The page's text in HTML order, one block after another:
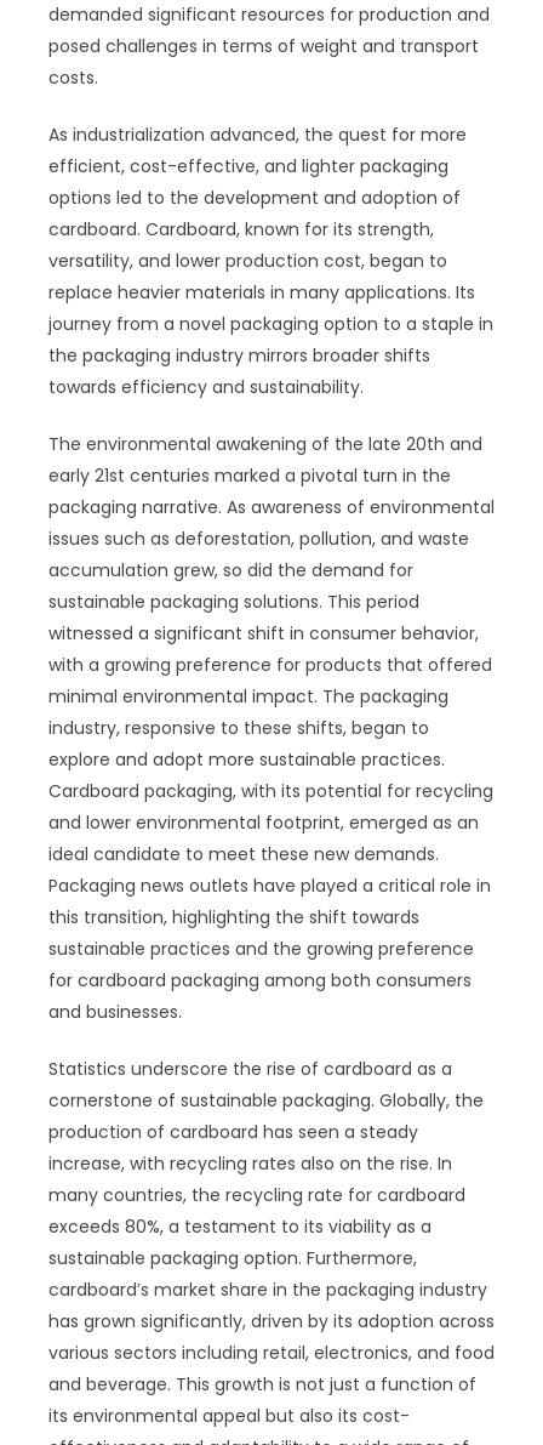
demanded significant resources for production and
posed challenges in terms of weight and transport
costs.
As industrialization advanced, the quest for more
efficient, cost-effective, and lighter packaging
options led to the development and adoption of
cardboard. Cardboard, known for its strength,
versatility, and lower production cost, began to
replace heavier materials in many applications. Its
journey from a novel packaging option to a staple in
the packaging industry mirrors broader shifts
towards efficiency and sustainability.
The environmental awakening of the late 20th and
early 21st centuries marked a pivotal turn in the
packaging narrative. As awareness of environmental
issues such as deforestation, pollution, and waste
accumulation grew, so did the demand for
sustainable packaging solutions. This period
witnessed a significant shift in consumer behavior,
with a growing preference for products that offered
minimal environmental impact. The packaging
industry, responsive to these shifts, began to
explore and adopt more sustainable practices.
Cardboard packaging, with its potential for recycling
and lower environmental footprint, emerged as an
ideal candidate to meet these new demands.
Packaging news outlets have played a critical role in
this transition, highlighting the shift towards
sustainable practices and the growing preference
for cardboard packaging among both consumers
and businesses.
Statistics underscore the rise of cardboard as a
cornerstone of sustainable packaging. Globally, the
production of cardboard has seen a steady
increase, with recycling rates also on the rise. In
many countries, the recycling rate for cardboard
exceeds 80%, a testament to its viability as a
sustainable packaging option. Furthermore,
cardboard’s market share in the packaging industry
has grown significantly, driven by its adoption across
various sectors including retail, electronics, and food
and beverage. This growth is not just a function of
its environmental appeal but also its cost-